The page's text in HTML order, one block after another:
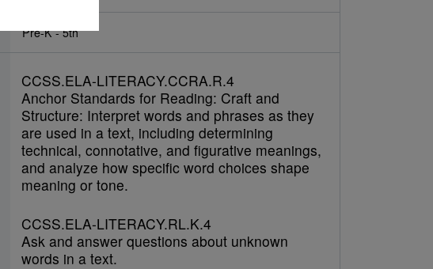
Pre-K - 5th
CCSS.ELA-LITERACY.CCRA.R.4
Anchor Standards for Reading: Craft and
Structure: Interpret words and phrases as they
are used in a text, including determining
technical, connotative, and figurative meanings,
and analyze how specific word choices shape
meaning or tone.
CCSS.ELA-LITERACY.RL.K.4
Ask and answer questions about unknown
words in a text.